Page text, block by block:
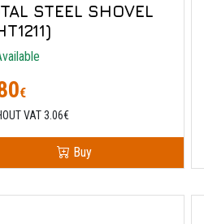
STEEL SHOVEL
€
VAT 3.06€
Buy